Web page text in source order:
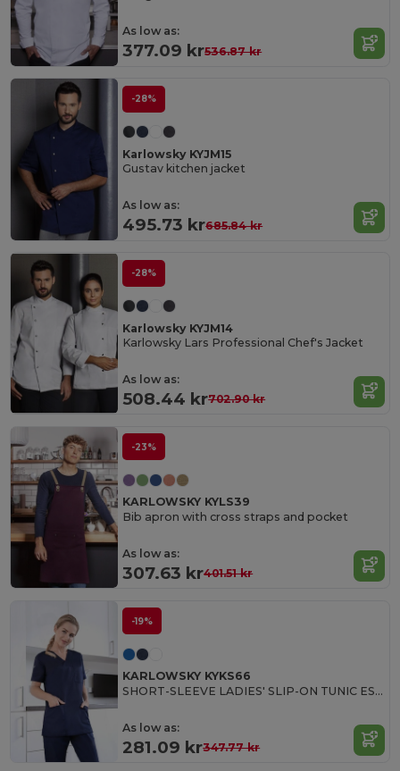
As low as:
377.09 kr536.87 kr
-28%
Karlowsky KYJM15
Gustav kitchen jacket
As low as:
495.73 kr685.84 kr
-28%
Karlowsky KYJM14
Karlowsky Lars Professional Chef's Jacket
As low as:
508.44 kr702.90 kr
-23%
KARLOWSKY KYLS39
Bib apron with cross straps and pocket
As low as:
307.63 kr401.51 kr
-19%
KARLOWSKY KYKS66
SHORT-SLEEVE LADIES' SLIP-ON TUNIC ESSENTIAL
As low as:
281.09 kr347.77 kr